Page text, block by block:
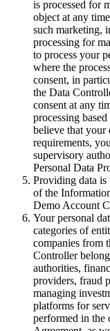
is processed for
object at any
such marketing,
processing for
to process your
where the
consent, in
the Data
consent at any
processing
believe that your
requirements,
supervisory
Personal Data
Providing data is
of the
Demo Account
Your personal
categories of
companies from
Controller
authorities,
providers, fraud
managing
platforms for
performed in the